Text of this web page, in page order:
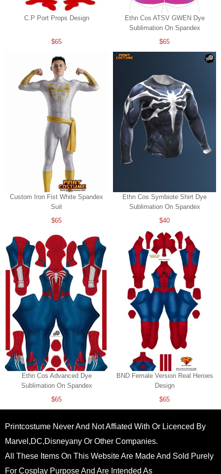
C.P Port Props Design
$65
Ethn Cos ATSV GWEN Dye
Sublimation On Spandex
$65
Custom Iron Fist White Spandex
Suit
$65
Ethn Cos Symbiote Shirt Dye
Sublimation On Spandex
$40
Ethn Cos Advanced Dye
Sublimation On Spandex
$65
BND Female Version Real Heroes
Design
$65
Printcostume Never And Not Affiated With Or Licenced By
Marvel,DC,Disneyany Or Other Companies.
All These Items On This Website Are Made And Sold Purely
For Cosplay Purpose And Are Intended As